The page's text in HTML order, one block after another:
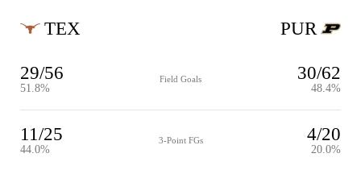
TEX
29/56
51.8%
Field Goals 30/62
48.4%
11/25
44.0%
3-Point FGs 4/20
20.0%
PUR